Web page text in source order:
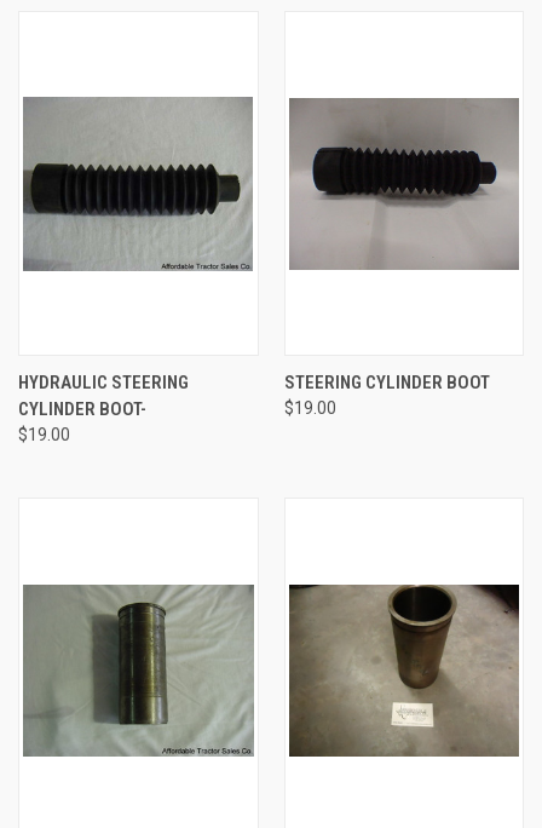
HYDRAULIC STEERING
CYLINDER BOOT-
$19.00
STEERING CYLINDER BOOT
$19.00